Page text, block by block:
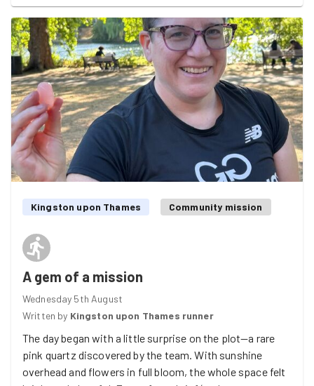
A quick selfie with the flowers and it was time to pack
up …. until next time.
Kingston upon Thames Community mission
A gem of a mission
Wednesday 5th August
Written by Kingston upon Thames runner
The day began with a little surprise on the plot—a rare
pink quartz discovered by the team. With sunshine
overhead and flowers in full bloom, the whole space felt